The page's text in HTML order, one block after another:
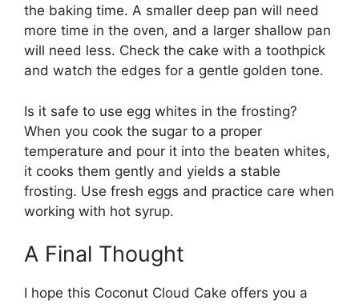
the baking time. A smaller deep pan will need
more time in the oven, and a larger shallow pan
will need less. Check the cake with a toothpick
and watch the edges for a gentle golden tone.
Is it safe to use egg whites in the frosting?
When you cook the sugar to a proper
temperature and pour it into the beaten whites,
it cooks them gently and yields a stable
frosting. Use fresh eggs and practice care when
working with hot syrup.
A Final Thought
I hope this Coconut Cloud Cake offers you a